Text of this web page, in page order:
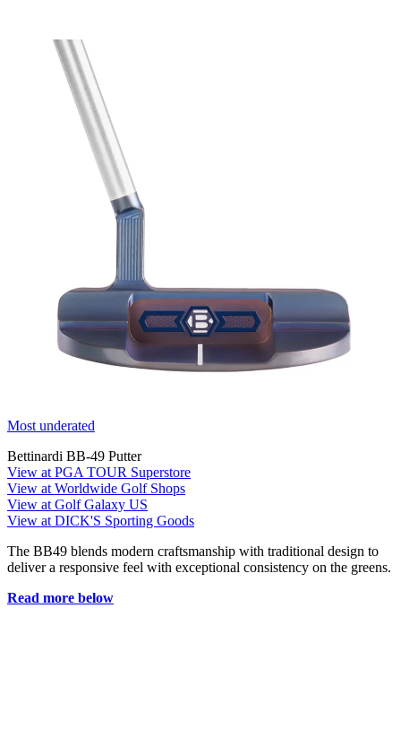
Most underated
Bettinardi BB-49 Putter
View at PGA TOUR Superstore
View at Worldwide Golf Shops
View at Golf Galaxy US
View at DICK'S Sporting Goods
The BB49 blends modern craftsmanship with traditional design to
deliver a responsive feel with exceptional consistency on the greens.
Read more below